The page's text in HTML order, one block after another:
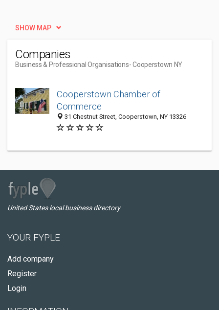
SHOW MAP
Companies
Business & Professional Organisations- Cooperstown NY
Cooperstown Chamber of
Commerce
31 Chestnut Street, Cooperstown, NY 13326
United States local business directory
YOUR FYPLE
Add company
Register
Login